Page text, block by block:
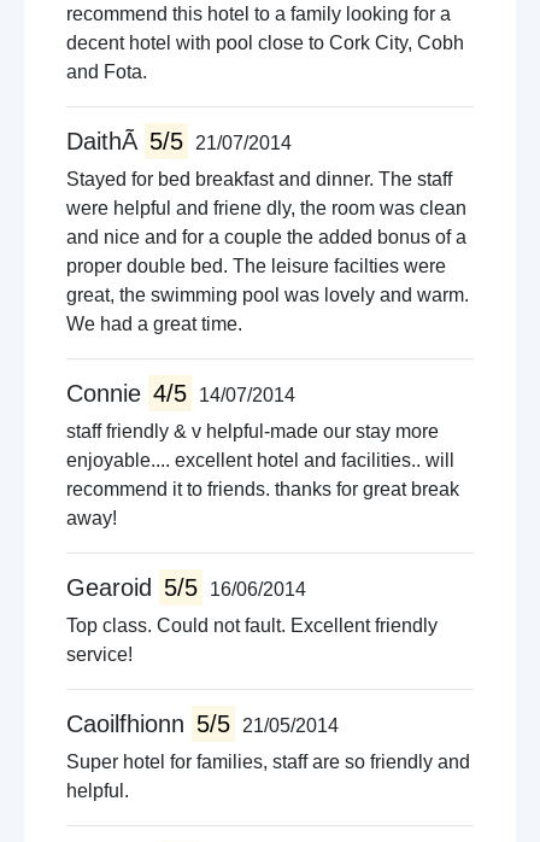
recommend this hotel to a family looking for a
decent hotel with pool close to Cork City, Cobh
and Fota.
DaithÃ­ 5/5
21/07/2014
Stayed for bed breakfast and dinner. The staff
were helpful and friene dly, the room was clean
and nice and for a couple the added bonus of a
proper double bed. The leisure facilties were
great, the swimming pool was lovely and warm.
We had a great time.
Connie 4/5
14/07/2014
staff friendly & v helpful-made our stay more
enjoyable.... excellent hotel and facilities.. will
recommend it to friends. thanks for great break
away!
Gearoid 5/5
16/06/2014
Top class. Could not fault. Excellent friendly
service!
Caoilfhionn 5/5
21/05/2014
Super hotel for families, staff are so friendly and
helpful.